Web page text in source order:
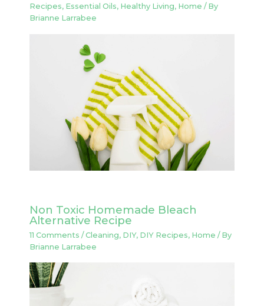
Recipes, Essential Oils, Healthy Living, Home / By
Brianne Larrabee
Non Toxic Homemade Bleach
Alternative Recipe
11 Comments /Cleaning, DIY, DIY Recipes, Home / By
Brianne Larrabee